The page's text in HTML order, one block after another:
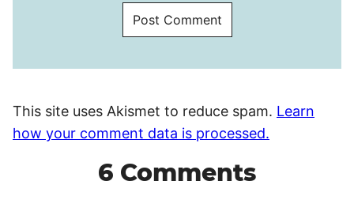
This site uses Akismet to reduce spam. Learn
how your comment data is processed.
6 Comments